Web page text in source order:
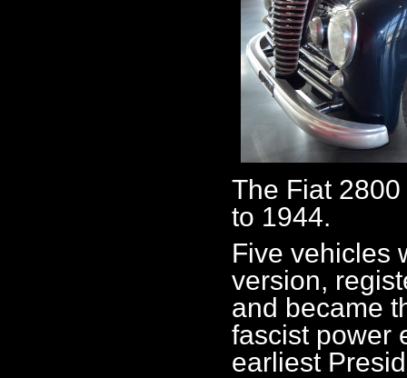
The Fiat
to 1944.
Five vehicles
version,
and became
fascist power
earliest